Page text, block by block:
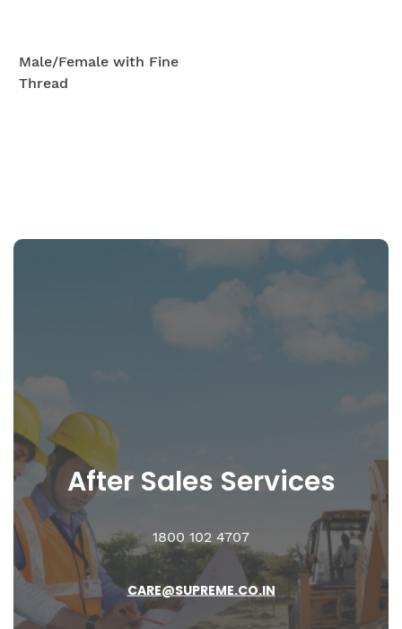
Male/Female with Fine
Thread
After Sales Services
1800 102 4707
CARE@SUPREME.CO.IN